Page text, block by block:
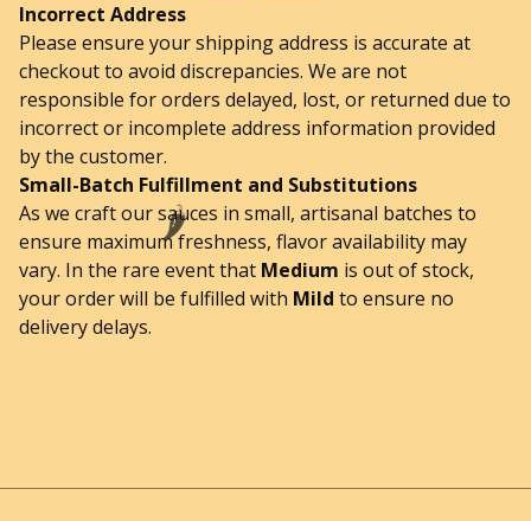
Incorrect Address
Please ensure your shipping address is accurate at
checkout to avoid discrepancies. We are not
responsible for orders delayed, lost, or returned due to
incorrect or incomplete address information provided
by the customer.
Small-Batch Fulfillment and Substitutions
As we craft our sauces in small, artisanal batches to
ensure maximum freshness, flavor availability may
vary. In the rare event that Medium is out of stock,
your order will be fulfilled with Mild to ensure no
delivery delays.
🌶️